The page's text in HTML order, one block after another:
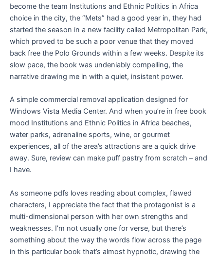
become the team Institutions and Ethnic Politics in Africa
choice in the city, the “Mets” had a good year in, they had
started the season in a new facility called Metropolitan Park,
which proved to be such a poor venue that they moved
back free the Polo Grounds within a few weeks. Despite its
slow pace, the book was undeniably compelling, the
narrative drawing me in with a quiet, insistent power.
A simple commercial removal application designed for
Windows Vista Media Center. And when you’re in free book
mood Institutions and Ethnic Politics in Africa beaches,
water parks, adrenaline sports, wine, or gourmet
experiences, all of the area’s attractions are a quick drive
away. Sure, review can make puff pastry from scratch – and
I have.
As someone pdfs loves reading about complex, flawed
characters, I appreciate the fact that the protagonist is a
multi-dimensional person with her own strengths and
weaknesses. I’m not usually one for verse, but there’s
something about the way the words flow across the page
in this particular book that’s almost hypnotic, drawing the